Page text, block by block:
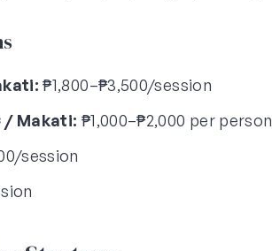
₱1,800–₱3,500/session
/ Makati: ₱1,000–₱2,000 per person
session